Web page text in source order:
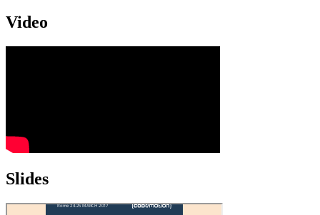
Video
Slides